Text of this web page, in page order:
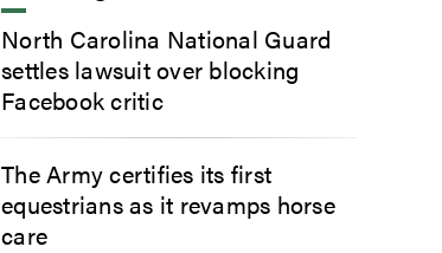
North Carolina National Guard
settles lawsuit over blocking
Facebook critic
The Army certifies its first
equestrians as it revamps horse
care